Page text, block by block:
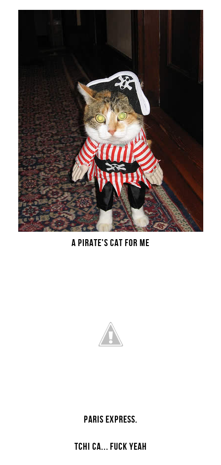
A PIRATE'S CAT FOR ME
PARIS EXPRESS.
TCHI CA... FUCK YEAH